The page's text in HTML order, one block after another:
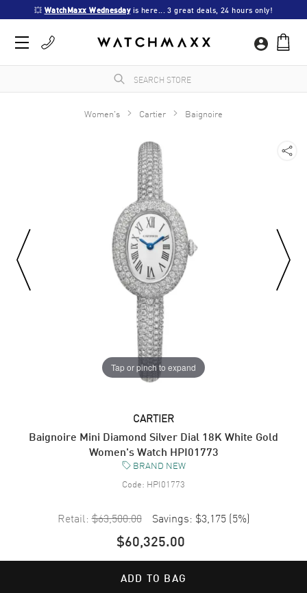
💥 WatchMaxx Wednesday is here... 3 great deals, 24 hours only!
Women's Cartier Baignoire
Tap or pinch to expand
CARTIER
Baignoire Mini Diamond Silver Dial 18K White Gold
Women's Watch HPI01773
BRAND NEW
Code: HPI01773
Retail: $63,500.00 Savings: $3,175 (5%)
$60,325.00
ADD TO BAG